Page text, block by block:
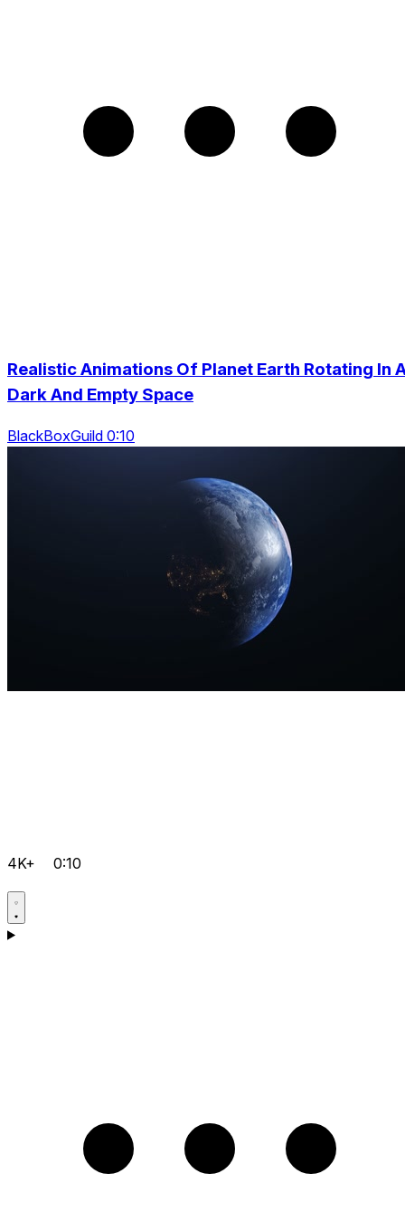
Realistic Animations Of Planet Earth Rotating In
Dark And Empty Space
BlackBoxGuild 0:10
4K+ 0:10